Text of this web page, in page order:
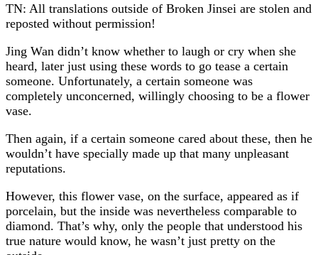
TN: All translations outside of Broken Jinsei are stolen and
reposted without permission!
Jing Wan didn’t know whether to laugh or cry when she
heard, later just using these words to go tease a certain
someone. Unfortunately, a certain someone was
completely unconcerned, willingly choosing to be a flower
vase.
Then again, if a certain someone cared about these, then he
wouldn’t have specially made up that many unpleasant
reputations.
However, this flower vase, on the surface, appeared as if
porcelain, but the inside was nevertheless comparable to
diamond. That’s why, only the people that understood his
true nature would know, he wasn’t just pretty on the